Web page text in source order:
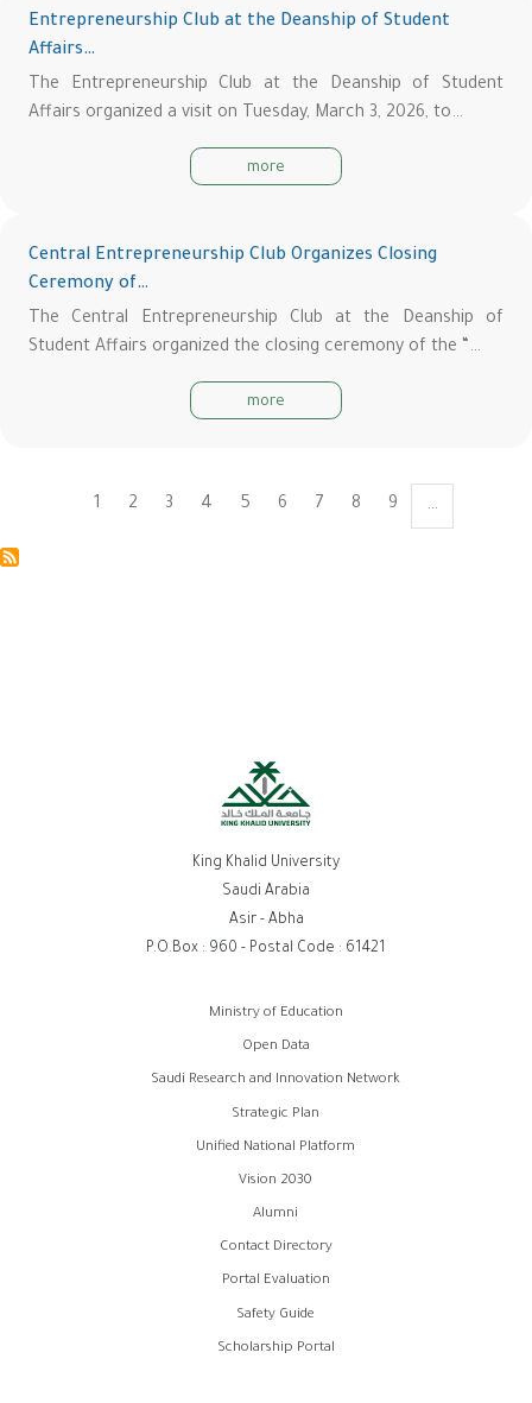
Entrepreneurship Club at the Deanship of Student
Affairs…
The Entrepreneurship Club at the Deanship of Student
Affairs organized a visit on Tuesday, March 3, 2026, to…
more
Central Entrepreneurship Club Organizes Closing
Ceremony of…
The Central Entrepreneurship Club at the Deanship of
Student Affairs organized the closing ceremony of the “…
more
Current
1 Page
2 Page
3 Page
4 Page
5 Page
6 Page
7 Page
8 Page
9 …
King Khalid University
Saudi Arabia
Asir - Abha
P.O.Box : 960 - Postal Code : 61421
Ministry of Education
Open Data
Saudi Research and Innovation Network
Strategic Plan
Unified National Platform
Vision 2030
Alumni
Contact Directory
Portal Evaluation
Safety Guide
Scholarship Portal